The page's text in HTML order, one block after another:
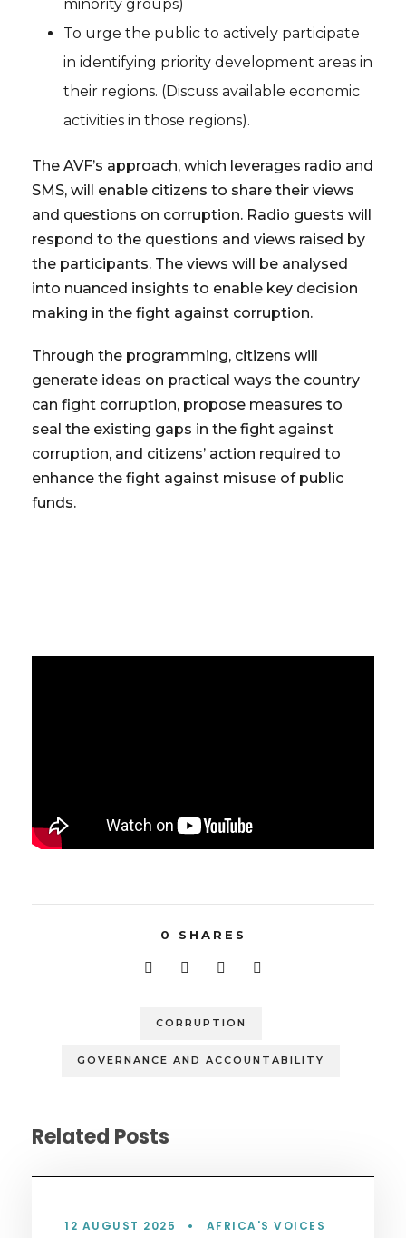
minority groups)
To urge the public to actively participate
in identifying priority development areas in
their regions. (Discuss available economic
activities in those regions).
The AVF’s approach, which leverages radio and
SMS, will enable citizens to share their views
and questions on corruption. Radio guests will
respond to the questions and views raised by
the participants. The views will be analysed
into nuanced insights to enable key decision
making in the fight against corruption.
Through the programming, citizens will
generate ideas on practical ways the country
can fight corruption, propose measures to
seal the existing gaps in the fight against
corruption, and citizens’ action required to
enhance the fight against misuse of public
funds.
0 SHARES
CORRUPTION
GOVERNANCE AND ACCOUNTABILITY
Related Posts
12 AUGUST 2025 • AFRICA'S VOICES